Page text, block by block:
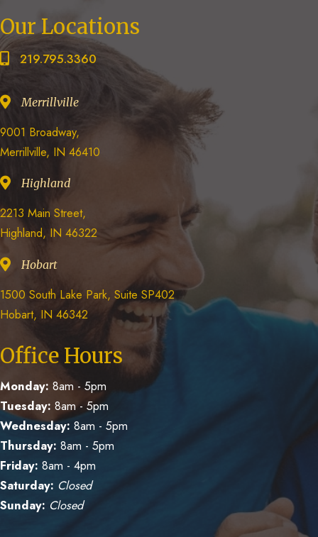
Our Locations
219.795.3360
Merrillville
9001 Broadway,
Merrillville, IN 46410
Highland
2213 Main Street,
Highland, IN 46322
Hobart
1500 South Lake Park, Suite SP402
Hobart, IN 46342
Office Hours
Monday: 8am - 5pm
Tuesday: 8am - 5pm
Wednesday: 8am - 5pm
Thursday: 8am - 5pm
Friday: 8am - 4pm
Saturday: Closed
Sunday: Closed